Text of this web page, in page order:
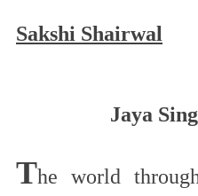
Sakshi Shairwal
Jaya
The world